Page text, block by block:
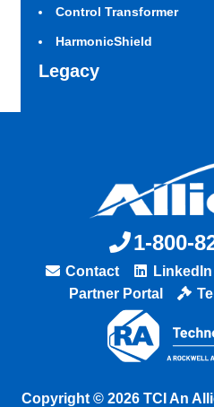
Control Transformer
HarmonicShield
Legacy
1-800-
Contact LinkedIn
Partner Portal
Copyright © 2026 TCI An